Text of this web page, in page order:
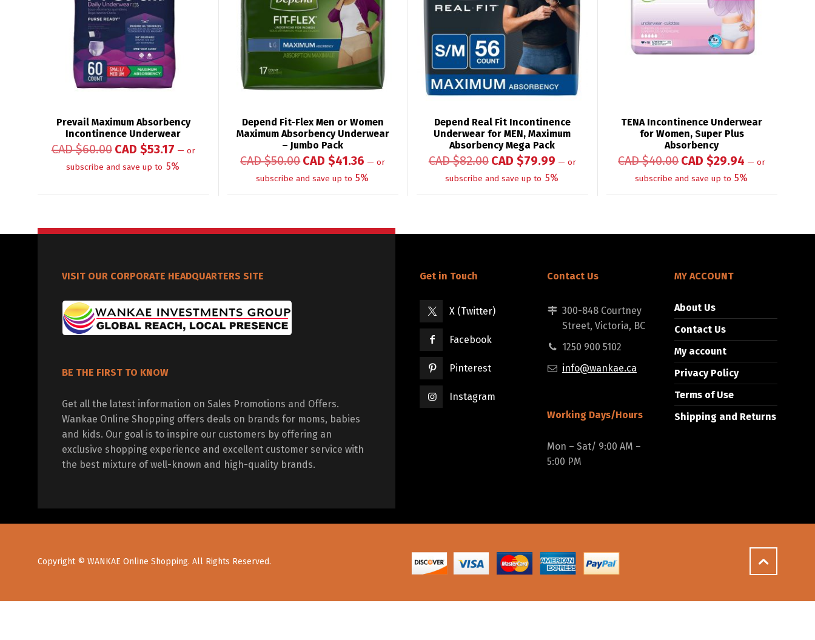
Prevail Maximum Absorbency
Incontinence Underwear
CAD $60.00 CAD $53.17 — or
subscribe and save up to 5%
Depend Fit-Flex Men or Women
Maximum Absorbency Underwear
– Jumbo Pack
CAD $50.00CAD $41.36 — or
subscribe and save up to 5%
Depend Real Fit Incontinence
Underwear for MEN, Maximum
Absorbency Mega Pack
CAD $82.00 CAD $79.99 — or
subscribe and save up to 5%
TENA Incontinence Underwear
for Women, Super Plus
Absorbency
CAD $40.00CAD $29.94 — or
subscribe and save up to 5%
VISIT OUR CORPORATE HEADQUARTERS SITE
BE THE FIRST TO KNOW
Get all the latest information on Sales Promotions and Offers.
Wankae Online Shopping offers deals on brands for moms, babies
and kids. Our goal is to inspire our customers by offering an
exclusive shopping experience and excellent customer service with
the best mixture of well-known and high-quality brands.
Get in Touch
X (Twitter)
Facebook
Pinterest
Instagram
Contact Us
300-848 Courtney
Street, Victoria, BC
1250 900 5102
info@wankae.ca
Working Days/Hours
Mon – Sat/ 9:00 AM –
5:00 PM
MY ACCOUNT
About Us
Contact Us
My account
Privacy Policy
Terms of Use
Shipping and Returns
Copyright © WANKAE Online Shopping. All Rights Reserved.